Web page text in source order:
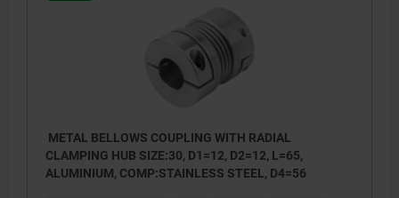
METAL BELLOWS COUPLING WITH RADIAL
CLAMPING HUB SIZE:30, D1=12, D2=12, L=65,
ALUMINIUM, COMP:STAINLESS STEEL, D4=56